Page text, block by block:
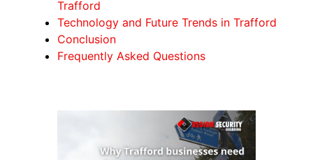
Trafford
Technology and Future Trends in Trafford
Conclusion
Frequently Asked Questions